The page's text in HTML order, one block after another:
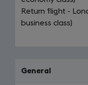
Return flight -
business class)
General